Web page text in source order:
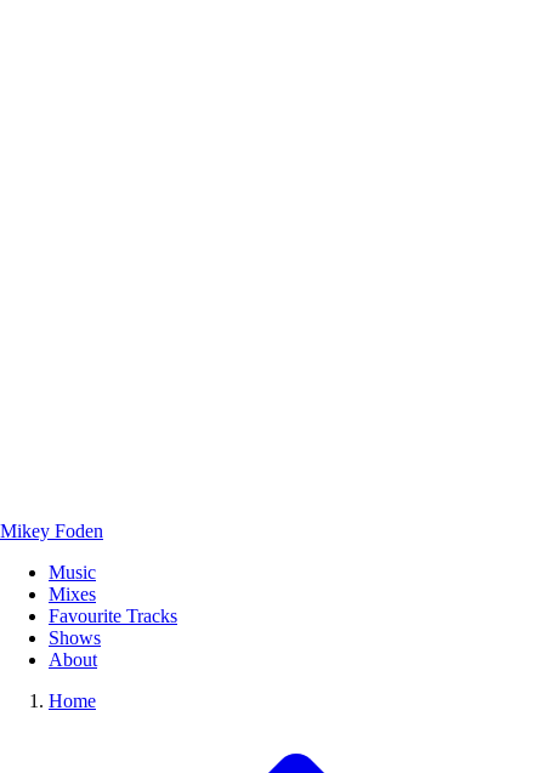
Mikey Foden
Music
Mixes
Favourite Tracks
Shows
About
Home